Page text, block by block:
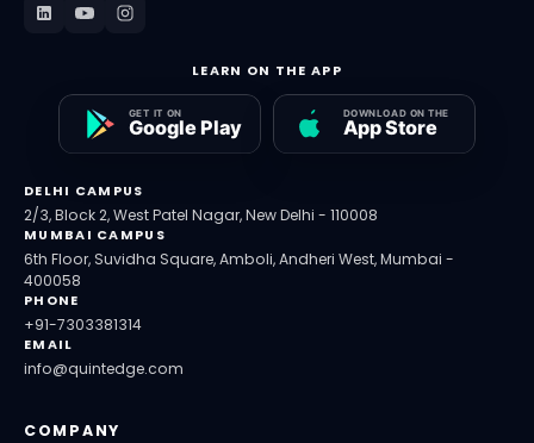
LEARN ON THE APP
DELHI CAMPUS
2/3, Block 2, West Patel Nagar, New Delhi - 110008
MUMBAI CAMPUS
6th Floor, Suvidha Square, Amboli, Andheri West, Mumbai -
400058
PHONE
+91-7303381314
EMAIL
info@quintedge.com
COMPANY